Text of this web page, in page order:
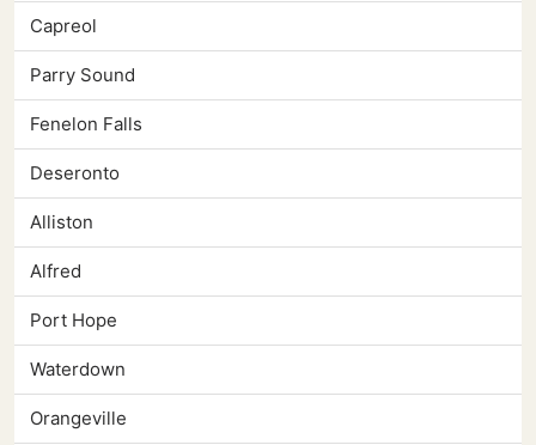
Capreol
Parry Sound
Fenelon Falls
Deseronto
Alliston
Alfred
Port Hope
Waterdown
Orangeville